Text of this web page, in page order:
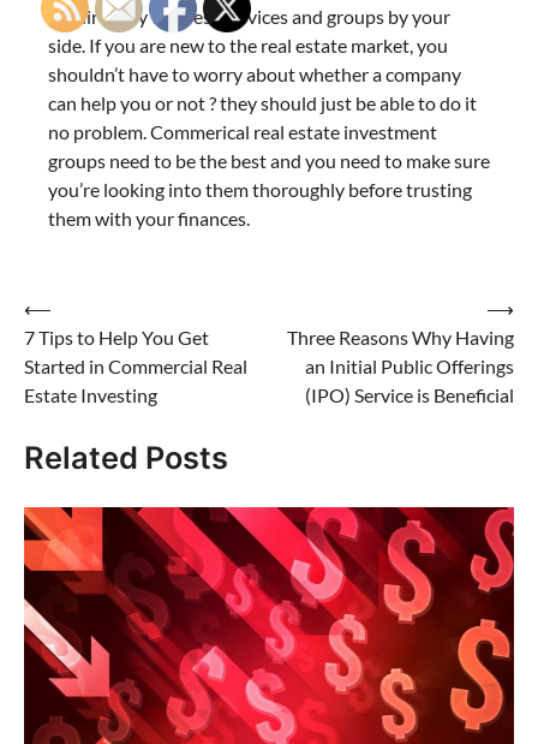
require only the best services and groups by your
side. If you are new to the real estate market, you
shouldn’t have to worry about whether a company
can help you or not ? they should just be able to do it
no problem. Commerical real estate investment
groups need to be the best and you need to make sure
you’re looking into them thoroughly before trusting
them with your finances.
Post
navigation
⟵
7 Tips to Help You Get
Started in Commercial Real
Estate Investing
Three Reasons Why Having
an Initial Public Offerings
(IPO) Service is Beneficial
⟶
Related Posts